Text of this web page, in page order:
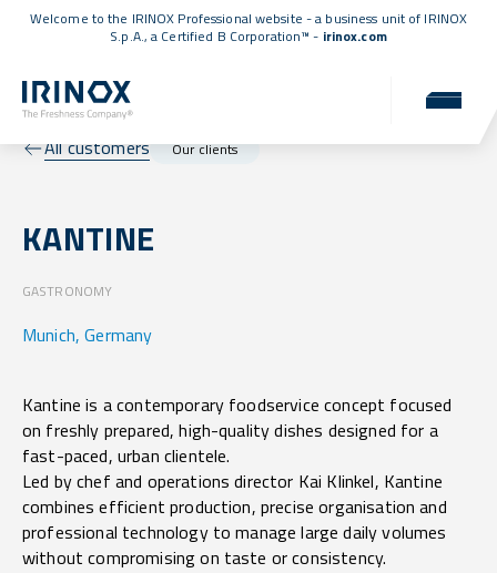
Welcome to the IRINOX Professional website - a business unit of IRINOX
S.p.A., a Certified B Corporation™ - irinox.com
All customers Our clients
KANTINE
GASTRONOMY
Munich, Germany
Kantine is a contemporary foodservice concept focused
on freshly prepared, high-quality dishes designed for a
fast-paced, urban clientele.
Led by chef and operations director Kai Klinkel, Kantine
combines efficient production, precise organisation and
professional technology to manage large daily volumes
without compromising on taste or consistency.